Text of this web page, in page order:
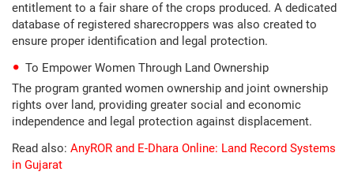
entitlement to a fair share of the crops produced. A dedicated
database of registered sharecroppers was also created to
ensure proper identification and legal protection.
To Empower Women Through Land Ownership
The program granted women ownership and joint ownership
rights over land, providing greater social and economic
independence and legal protection against displacement.
Read also: AnyROR and E-Dhara Online: Land Record Systems
in Gujarat